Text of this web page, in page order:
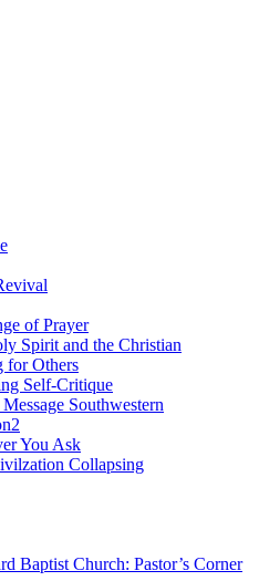
of Prayer
Spirit and the Christian
for Others
Self-Critique
Southwestern
You Ask
Collapsing
Baptist Church: Pastor’s Corner